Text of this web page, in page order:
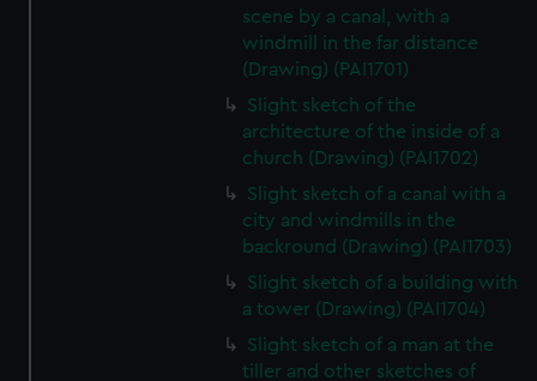
scene by a canal, with a
windmill in the far distance
(Drawing) (PAI1701)
Slight sketch of the
architecture of the inside of a
church (Drawing) (PAI1702)
Slight sketch of a canal with a
city and windmills in the
backround (Drawing) (PAI1703)
Slight sketch of a building with
a tower (Drawing) (PAI1704)
Slight sketch of a man at the
tiller and other sketches of